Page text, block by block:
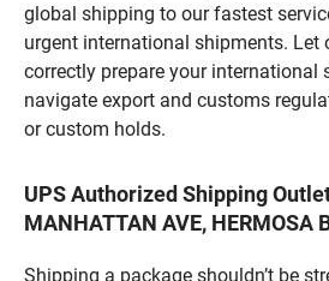
global shipping to our fastest
urgent international shipments. Let
correctly prepare your international
navigate export and customs
or custom holds.
UPS Authorized Shipping
MANHATTAN AVE, HERMOSA
Shipping a package shouldn’t be